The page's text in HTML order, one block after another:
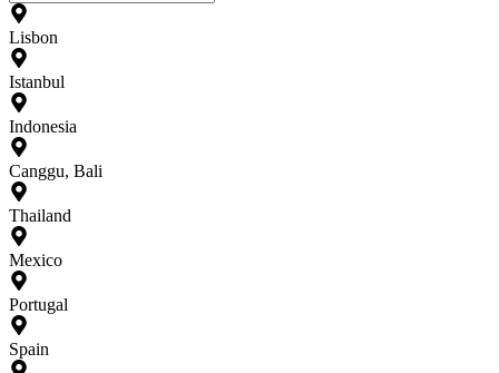
Lisbon
Istanbul
Indonesia
Canggu, Bali
Thailand
Mexico
Portugal
Spain